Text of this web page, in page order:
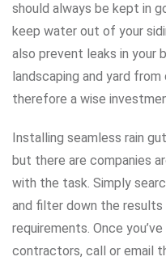
should always be kept in
keep water out of your
also prevent leaks in your
landscaping and yard
therefore a wise
Installing seamless rain
but there are companies
with the task. Simply
and filter down the
requirements. Once
contractors, call or email